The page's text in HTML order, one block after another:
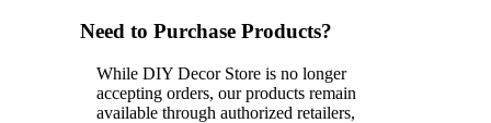
Need to Purchase Products?
While DIY Decor Store is no longer
accepting orders, our products remain
available through authorized retailers,